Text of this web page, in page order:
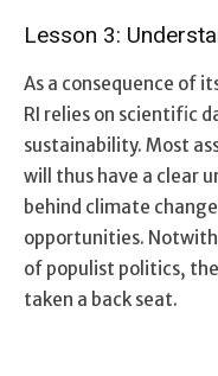
Lesson 3:
As a consequence of
RI relies on scientific
sustainability. Most
will thus have a clear
behind climate
opportunities.
of populist politics,
taken a back seat.